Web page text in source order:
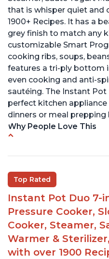
that is whisper quiet and
1900+ Recipes. It has a
grey finish to match any
customizable Smart
cooking ribs, soups,
features a tri-ply bottom
even cooking and anti-
sautéing. The Instant
perfect kitchen
dinners or meal prepping
Why People Love This
Helpful customer
time
Great for making
Clear instructions and
Top Rated
Instant Pot Duo 7-
Pressure Cooker,
Cooker, Steamer,
Warmer &
with over 1900